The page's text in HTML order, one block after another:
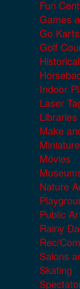
Fun
Games
Go
Golf
Indoor
Laser
Libraries
Make
Movies
Nature
Public
Rainy
Rec/
Salons
Skating